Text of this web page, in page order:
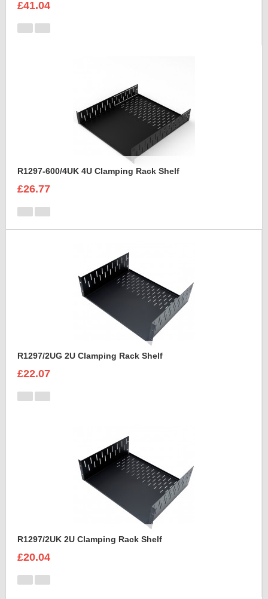
£41.04
R1297-600/4UK 4U Clamping Rack Shelf
£26.77
R1297/2UG 2U Clamping Rack Shelf
£22.07
R1297/2UK 2U Clamping Rack Shelf
£20.04